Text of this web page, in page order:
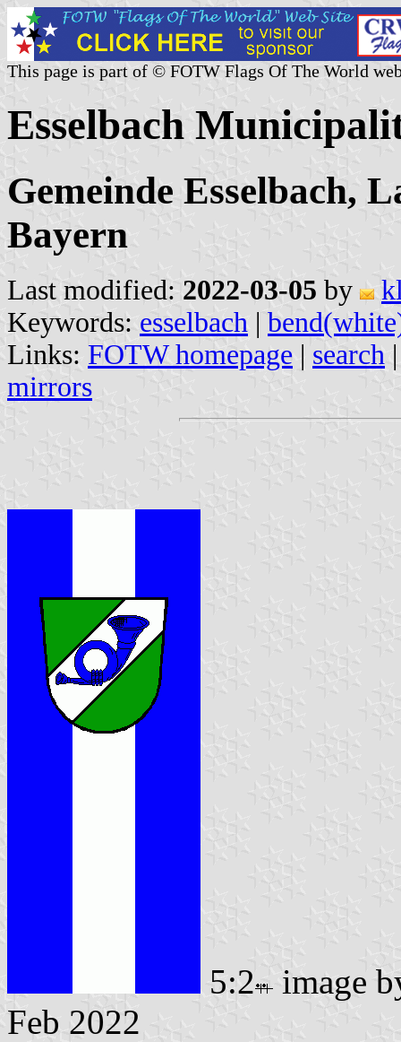
This page is part of © FOTW Flags Of The World
Esselbach
Gemeinde Esselbach,
Bayern
Last modified: 2022-03-05 by
Keywords: esselbach |
Links: FOTW homepage | search
mirrors
5:2
image
Feb 2022